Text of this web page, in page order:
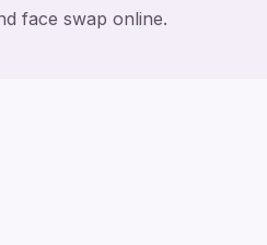
face swap online.